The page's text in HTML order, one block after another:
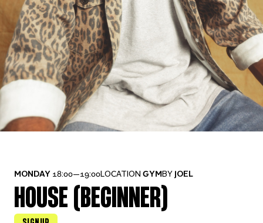
MONDAY 18:00—19:00LOCATION GYM BY JOEL
HOUSE (BEGINNER)